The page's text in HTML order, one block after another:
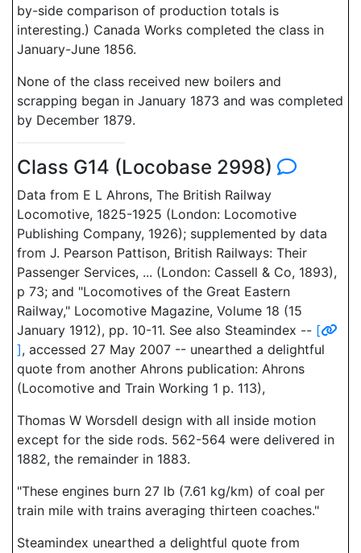
by-side comparison of production totals is
interesting.) Canada Works completed the class in
January-June 1856.
None of the class received new boilers and
scrapping began in January 1873 and was completed
by December 1879.
Class G14 (Locobase 2998)
Data from E L Ahrons, The British Railway
Locomotive, 1825-1925 (London: Locomotive
Publishing Company, 1926); supplemented by data
from J. Pearson Pattison, British Railways: Their
Passenger Services, ... (London: Cassell & Co, 1893),
p 73; and "Locomotives of the Great Eastern
Railway," Locomotive Magazine, Volume 18 (15
January 1912), pp. 10-11. See also Steamindex -- [
], accessed 27 May 2007 -- unearthed a delightful
quote from another Ahrons publication: Ahrons
(Locomotive and Train Working 1 p. 113),
Thomas W Worsdell design with all inside motion
except for the side rods. 562-564 were delivered in
1882, the remainder in 1883.
"These engines burn 27 lb (7.61 kg/km) of coal per
train mile with trains averaging thirteen coaches."
Steamindex unearthed a delightful quote from